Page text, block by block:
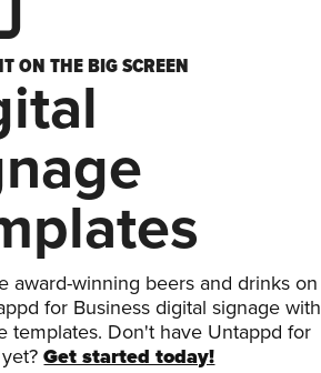
ON THE BIG SCREEN
award-winning beers and drinks on
for Business digital signage with
templates. Don't have Untappd for
yet?Get started today!